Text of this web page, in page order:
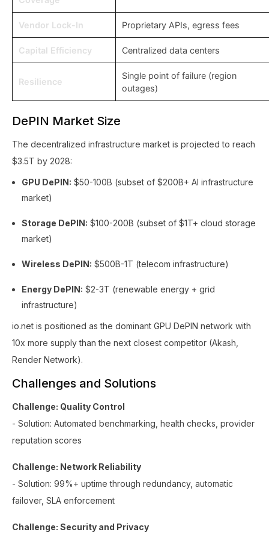
Vendor Lock-In Proprietary APIs, egress fees
Capital Efficiency Centralized data centers
Resilience
Single point of failure (region
outages)
DePIN Market Size
The decentralized infrastructure market is projected to reach
$3.5T by 2028:
GPU DePIN: $50-100B (subset of $200B+ AI infrastructure
market)
Storage DePIN: $100-200B (subset of $1T+ cloud storage
market)
Wireless DePIN: $500B-1T (telecom infrastructure)
Energy DePIN: $2-3T (renewable energy + grid
infrastructure)
io.net is positioned as the dominant GPU DePIN network with
10x more supply than the next closest competitor (Akash,
Render Network).
Challenges and Solutions
Challenge: Quality Control
- Solution: Automated benchmarking, health checks, provider
reputation scores
Challenge: Network Reliability
- Solution: 99%+ uptime through redundancy, automatic
failover, SLA enforcement
Challenge: Security and Privacy